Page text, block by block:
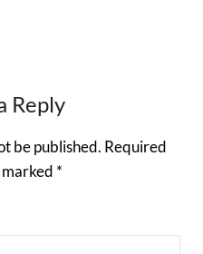
Reply
be published. Required
*